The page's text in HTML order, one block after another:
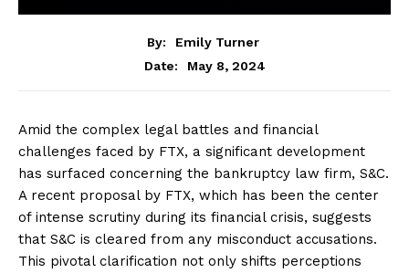
By:
Emily Turner
Date:
May 8, 2024
Amid the complex legal battles and financial
challenges faced by FTX, a significant development
has surfaced concerning the bankruptcy law firm, S&C.
A recent proposal by FTX, which has been the center
of intense scrutiny during its financial crisis, suggests
that S&C is cleared from any misconduct accusations.
This pivotal clarification not only shifts perceptions